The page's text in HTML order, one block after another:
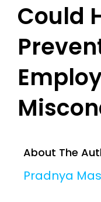
Could
About The
Pradnya